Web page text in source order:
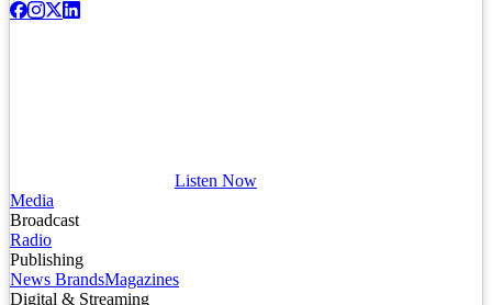
Listen Now
Media
Broadcast
Radio
Publishing
News BrandsMagazines
Digital & Streaming